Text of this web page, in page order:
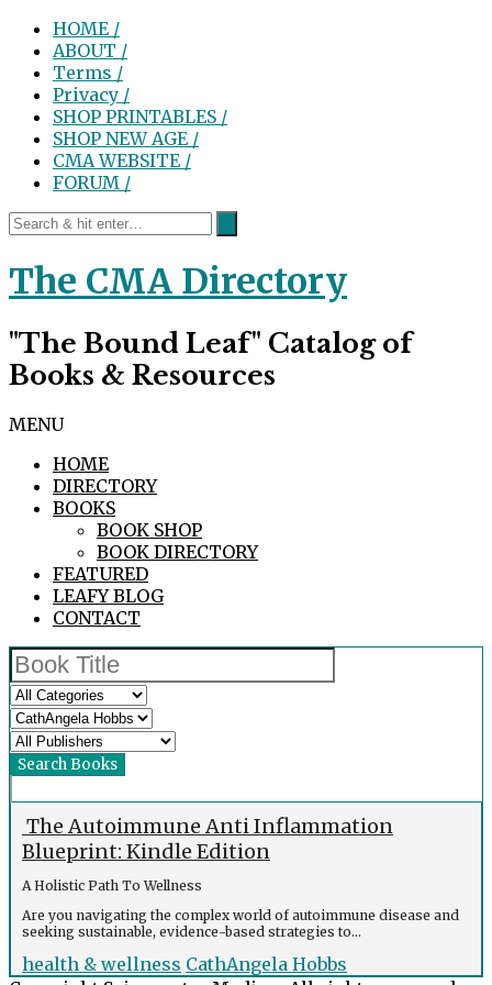
HOME /
ABOUT /
Terms /
Privacy /
SHOP PRINTABLES /
SHOP NEW AGE /
CMA WEBSITE /
FORUM /
The CMA Directory
"The Bound Leaf" Catalog of
Books & Resources
MENU
HOME
DIRECTORY
BOOKS
BOOK SHOP
BOOK DIRECTORY
FEATURED
LEAFY BLOG
CONTACT
The Autoimmune Anti Inflammation
Blueprint: Kindle Edition
A Holistic Path To Wellness
Are you navigating the complex world of autoimmune disease and
seeking sustainable, evidence-based strategies to...
health & wellness CathAngela Hobbs